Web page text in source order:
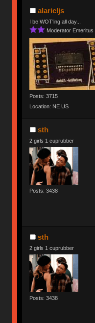
alaricljs
I be WOT'ing all day...
Moderator Emeritus
Posts: 3715
Location: NE US
sth
2 girls 1 cuprubber
Posts: 3438
sth
2 girls 1 cuprubber
Posts: 3438